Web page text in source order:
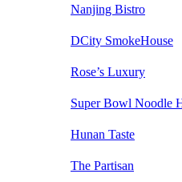
Nanjing Bistro
DCity SmokeHouse
Rose’s Luxury
Super Bowl Noodle
Hunan Taste
The Partisan